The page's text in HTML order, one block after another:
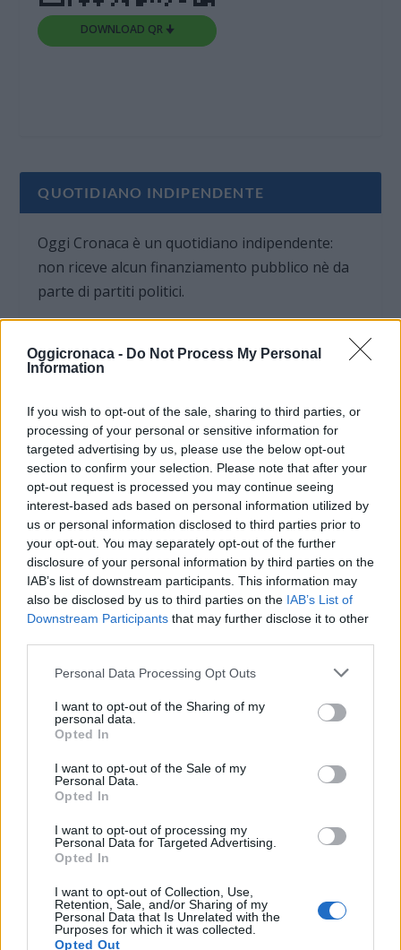
Oggicronaca - Do Not Process My Personal
Information
If you wish to opt-out of the sale, sharing to third parties, or
processing of your personal or sensitive information for
targeted advertising by us, please use the below opt-out
section to confirm your selection. Please note that after your
opt-out request is processed you may continue seeing
interest-based ads based on personal information utilized by
us or personal information disclosed to third parties prior to
your opt-out. You may separately opt-out of the further
disclosure of your personal information by third parties on the
IAB’s list of downstream participants. This information may
also be disclosed by us to third parties on the IAB’s List of
Downstream Participants that may further disclose it to other
Personal Data Processing Opt Outs
I want to opt-out of the Sharing of my
personal data.
Opted In
I want to opt-out of the Sale of my
Personal Data.
Opted In
I want to opt-out of processing my
Personal Data for Targeted Advertising.
Opted In
I want to opt-out of Collection, Use,
Retention, Sale, and/or Sharing of my
Personal Data that Is Unrelated with the
Purposes for which it was collected.
Opted Out
DOWNLOAD QR 🠋
QUOTIDIANO INDIPENDENTE
Oggi Cronaca è un quotidiano indipendente:
non riceve alcun finanziamento pubblico nè da
parte di partiti politici.
OGGI CRONACA (IM)
Facebook
CONTATTACI
Mail:redazione@oggicronaca.it
Tel. 339.4501161 ANCHE SU WHATSAPP